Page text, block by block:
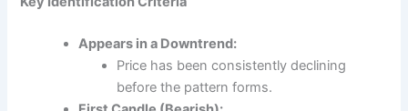
Appears in a Downtrend:
Price has been consistently declining
before the pattern forms.